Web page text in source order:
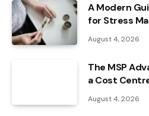
A Modern
for Stress
August 4, 2026
The MSP
a Cost
August 4, 2026